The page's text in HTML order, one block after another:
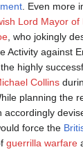
with
Robert Briscoe
of
studied
tactics by
.
Begin
he believed
a series of